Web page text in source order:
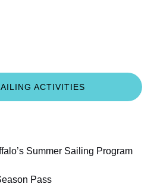
ACTIVITIES
Summer Sailing Program
Pass